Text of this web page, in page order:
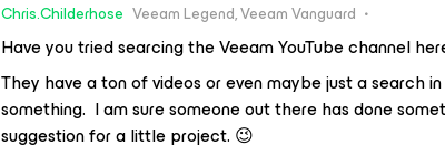
Chris.Childerhose Veeam Legend, Veeam Vanguard
Have you tried searcing the Veeam YouTube channel
They have a ton of videos or even maybe just a search
something. I am sure someone out there has done
suggestion for a little project. 😉